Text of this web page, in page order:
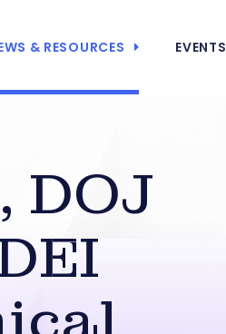
& RESOURCES EVENTS
DOJ